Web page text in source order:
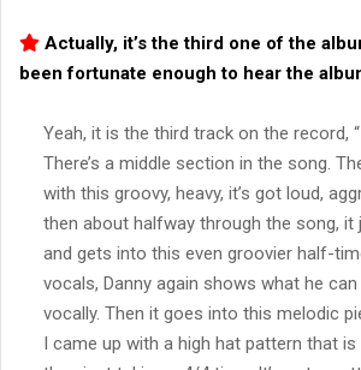
Actually, it’s the third one of the
been fortunate enough to hear the
Yeah, it is the third track on the record, “
There’s a middle section in the song.
with this groovy, heavy, it’s got loud,
then about halfway through the song,
and gets into this even groovier half-
vocals, Danny again shows what he
vocally. Then it goes into this melodic
I came up with a high hat pattern that